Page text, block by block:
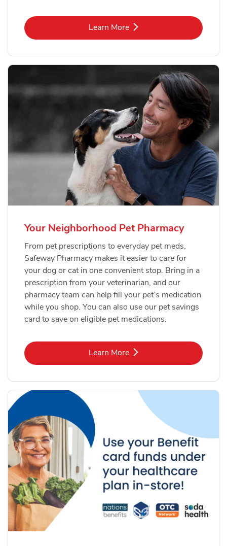
Learn MoreLink Opens in New Tab
Your Neighborhood Pet Pharmacy
From pet prescriptions to everyday pet meds,
Safeway Pharmacy makes it easier to care for
your dog or cat in one convenient stop. Bring in a
prescription from your veterinarian, and our
pharmacy team can help fill your pet’s medication
while you shop. You can also use our pet savings
card to save on eligible pet medications.
Learn MoreLink Opens in New Tab